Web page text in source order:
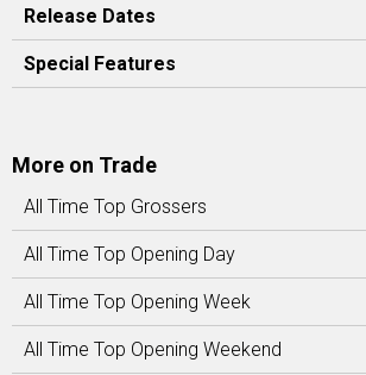
Release Dates
Special Features
More on Trade
All Time Top Grossers
All Time Top Opening Day
All Time Top Opening Week
All Time Top Opening Weekend